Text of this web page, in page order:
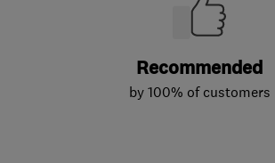
Recommended
by 100% of customers